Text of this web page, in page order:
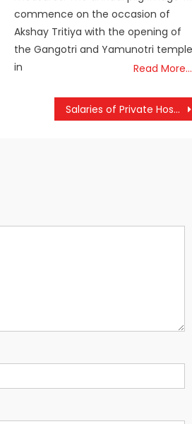
commence on the occasion of
Akshay Tritiya with the opening of
the Gangotri and Yamunotri
in
Read More…
Salaries of Private Hospital Employees to Increase; Government Notification Within a Month